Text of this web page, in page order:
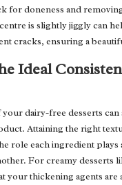
for doneness and
is slightly jiggly can
cracks, ensuring a
Ideal
dairy-free desserts
Attaining the right
role each ingredient plays
For creamy desserts
your thickening agents are